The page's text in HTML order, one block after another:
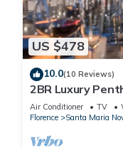
US $478
10.0(10 Reviews)
2BR Luxury
Premier
Air Conditioner TV
Florence
Santa Maria